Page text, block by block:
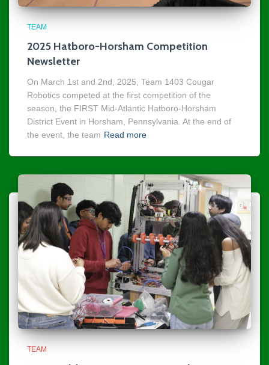
TEAM
2025 Hatboro-Horsham Competition
Newsletter
On March 1st and 2nd, 2025, Team 1403 Cougar
Robotics competed at the first competition of the
season, the FIRST Mid-Atlantic Hatboro-Horsham
District Event in Horsham, Pennsylvania. At the end of
the event, the team Read more
TEAM